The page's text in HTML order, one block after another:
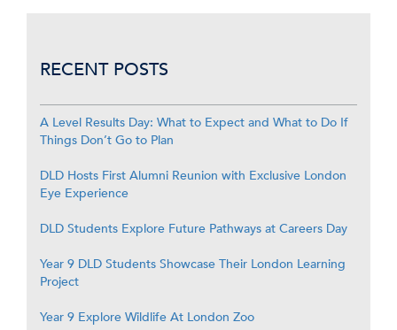
RECENT POSTS
A Level Results Day: What to Expect and What to Do If
Things Don’t Go to Plan
DLD Hosts First Alumni Reunion with Exclusive London
Eye Experience
DLD Students Explore Future Pathways at Careers Day
Year 9 DLD Students Showcase Their London Learning
Project
Year 9 Explore Wildlife At London Zoo